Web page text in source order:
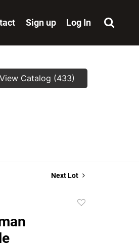
Sign up Log In
View Catalog (433)
Next Lot